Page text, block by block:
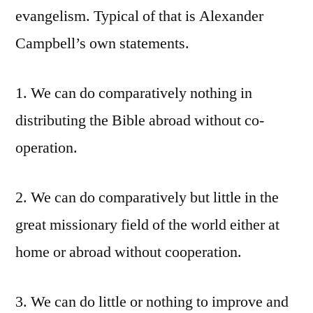
evangelism. Typical of that is Alexander
Campbell’s own statements.
1. We can do comparatively nothing in
distributing the Bible abroad without co-
operation.
2. We can do comparatively but little in the
great missionary field of the world either at
home or abroad without cooperation.
3. We can do little or nothing to improve and